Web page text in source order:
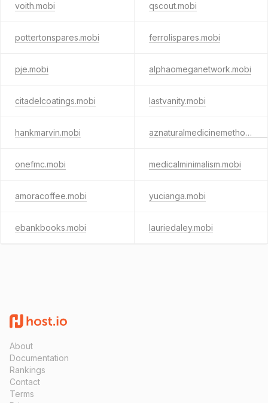
voith.mobi qscout.mobi
pottertonspares.mobi ferrolispares.mobi
pje.mobi alphaomeganetwork.mobi
citadelcoatings.mobi lastvanity.mobi
hankmarvin.mobi aznaturalmedicinemethod.mobi
onefmc.mobi medicalminimalism.mobi
amoracoffee.mobi yucianga.mobi
ebankbooks.mobi lauriedaley.mobi
About
Documentation
Rankings
Contact
Terms